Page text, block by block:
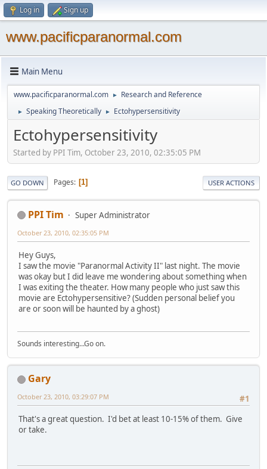
Log in Sign up
www.pacificparanormal.com
Main Menu
www.pacificparanormal.com ► Research and Reference
► Speaking Theoretically ► Ectohypersensitivity
Ectohypersensitivity
Started by PPI Tim, October 23, 2010, 02:35:05 PM
GO DOWN Pages 1 USER ACTIONS
PPI Tim Super Administrator
October 23, 2010, 02:35:05 PM
Hey Guys,
I saw the movie "Paranormal Activity II" last night. The movie
was okay but I did leave me wondering about something when
I was exiting the theater. How many people who just saw this
movie are Ectohypersensitive? (Sudden personal belief you
are or soon will be haunted by a ghost)
Sounds interesting...Go on.
Gary
#1
October 23, 2010, 03:29:07 PM
That's a great question. I'd bet at least 10-15% of them. Give
or take.